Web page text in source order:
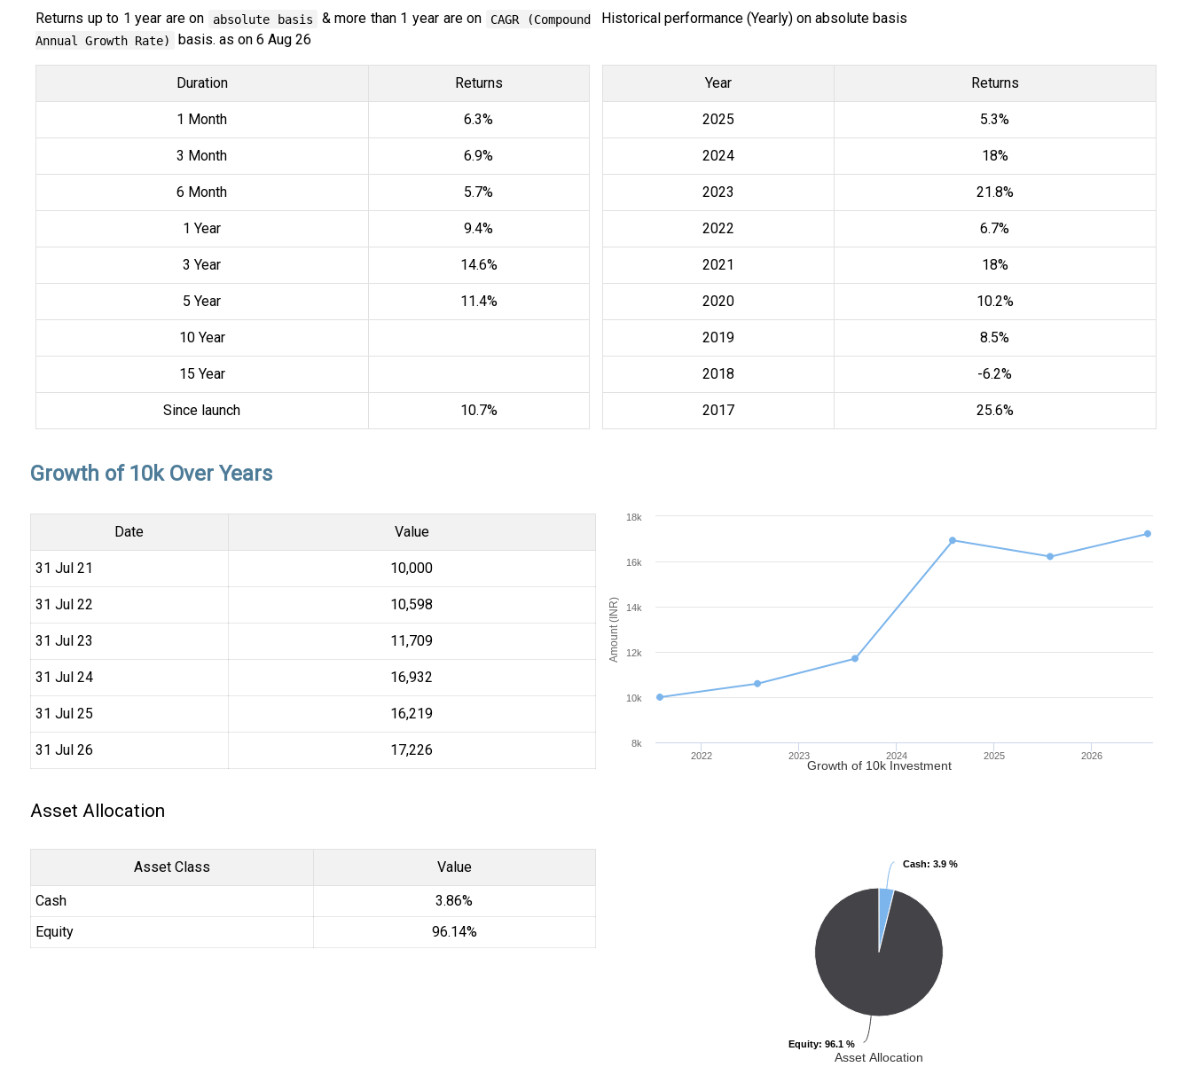
Returns up to 1 year are on absolute basis & more than 1 year are on
CAGR (Compound
Annual Growth Rate)
basis. as on 6 Aug 26
Duration Returns
1 Month 6.3%
3 Month 6.9%
6 Month 5.7%
1 Year 9.4%
3 Year 14.6%
5 Year 11.4%
10 Year
15 Year
Since launch 10.7%
Historical performance (Yearly) on absolute basis
Year Returns
2025 5.3%
2024 18%
2023 21.8%
2022 6.7%
2021 18%
2020 10.2%
2019 8.5%
2018 -6.2%
2017 25.6%
Growth of 10k Over Years
Date Value
31 Jul 21 ₹10,000
31 Jul 22 ₹10,598
31 Jul 23 ₹11,709
31 Jul 24 ₹16,932
31 Jul 25 ₹16,219
31 Jul 26 ₹17,226
Amount (INR)
Growth of 10k Investment
2022 2023 2024 2025 2026
10k
8k
12k
14k
16k
18k
Asset Allocation
Asset Class
Value
Cash
3.86%
Equity
96.14%
Asset Allocation
Cash: 3.9 %
Cash: 3.9 %
Equity: 96.1 %
Equity: 96.1 %